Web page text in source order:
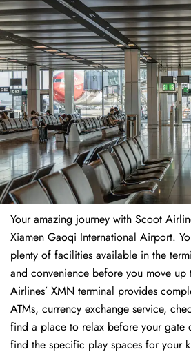
Your amazing journey with Scoot
Xiamen Gaoqi International Airport.
plenty of facilities available in the
and convenience before you move up
Airlines’ XMN terminal provides
ATMs, currency exchange service,
find a place to relax before your gate
find the specific play spaces for your